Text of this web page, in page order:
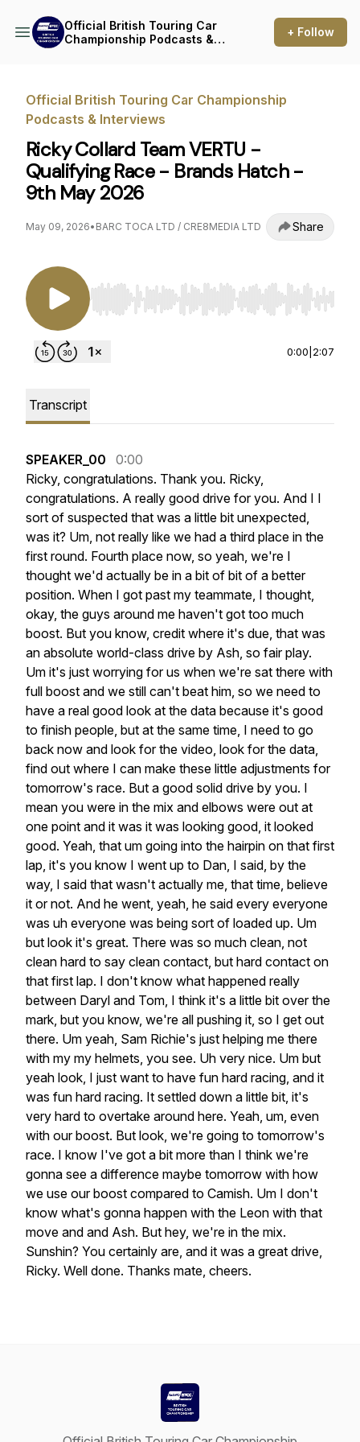
Official British Touring Car
Championship Podcasts &
+ Follow
Official British Touring Car Championship
Podcasts & Interviews
Ricky Collard Team VERTU -
Qualifying Race - Brands Hatch -
9th May 2026
May 09, 2026• BARC TOCA LTD / CRE8MEDIA LTD Share
Use Left/Right to seek, Home/End to jump to
0:00 2:07
Transcript
SPEAKER_00
0:00
Ricky, congratulations. Thank you. Ricky,
congratulations. A really good drive for you. And I I
sort of suspected that was a little bit unexpected,
was it? Um, not really like we had a third place in the
first round. Fourth place now, so yeah, we're I
thought we'd actually be in a bit of bit of a better
position. When I got past my teammate, I thought,
okay, the guys around me haven't got too much
boost. But you know, credit where it's due, that was
an absolute world-class drive by Ash, so fair play.
Um it's just worrying for us when we're sat there with
full boost and we still can't beat him, so we need to
have a real good look at the data because it's good
to finish people, but at the same time, I need to go
back now and look for the video, look for the data,
find out where I can make these little adjustments for
tomorrow's race. But a good solid drive by you. I
mean you were in the mix and elbows were out at
one point and it was it was looking good, it looked
good. Yeah, that um going into the hairpin on that first
lap, it's you know I went up to Dan, I said, by the
way, I said that wasn't actually me, that time, believe
it or not. And he went, yeah, he said every everyone
was uh everyone was being sort of loaded up. Um
but look it's great. There was so much clean, not
clean hard to say clean contact, but hard contact on
that first lap. I don't know what happened really
between Daryl and Tom, I think it's a little bit over the
mark, but you know, we're all pushing it, so I get out
there. Um yeah, Sam Richie's just helping me there
with my my helmets, you see. Uh very nice. Um but
yeah look, I just want to have fun hard racing, and it
was fun hard racing. It settled down a little bit, it's
very hard to overtake around here. Yeah, um, even
with our boost. But look, we're going to tomorrow's
race. I know I've got a bit more than I think we're
gonna see a difference maybe tomorrow with how
we use our boost compared to Camish. Um I don't
know what's gonna happen with the Leon with that
move and and Ash. But hey, we're in the mix.
Sunshin? You certainly are, and it was a great drive,
Ricky. Well done. Thanks mate, cheers.